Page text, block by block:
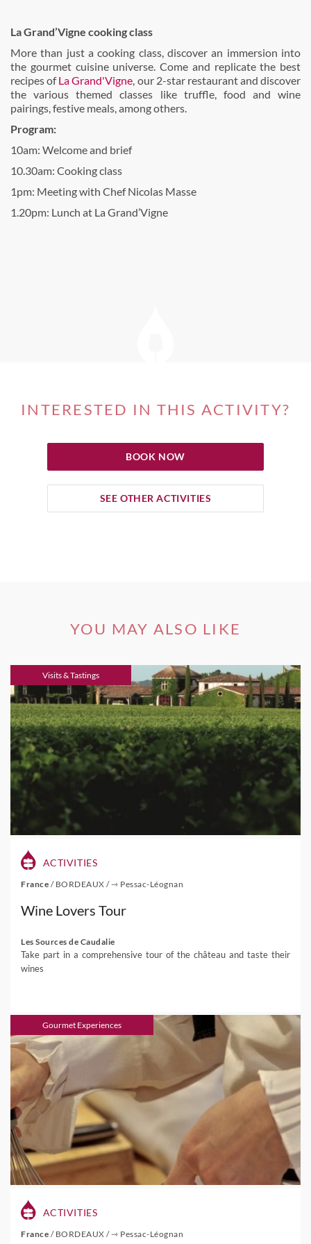
La Grand’Vigne cooking class
More than just a cooking class, discover an immersion into
the gourmet cuisine universe. Come and replicate the best
recipes ofLa Grand'Vigne, our 2-star restaurant and discover
the various themed classes like truffle, food and wine
pairings, festive meals, among others.
Program:
10am: Welcome and brief
10.30am: Cooking class
1pm: Meeting with Chef Nicolas Masse
1.20pm: Lunch at La Grand’Vigne
INTERESTED IN THIS ACTIVITY?
BOOK NOW
SEE OTHER ACTIVITIES
YOU MAY ALSO LIKE
Visits & Tastings
ACTIVITIES
France / BORDEAUX /⇾ Pessac-Léognan
Wine Lovers Tour
Les Sources de Caudalie
Take part in a comprehensive tour of the château and taste their
wines
Gourmet Experiences
ACTIVITIES
France / BORDEAUX /⇾ Pessac-Léognan